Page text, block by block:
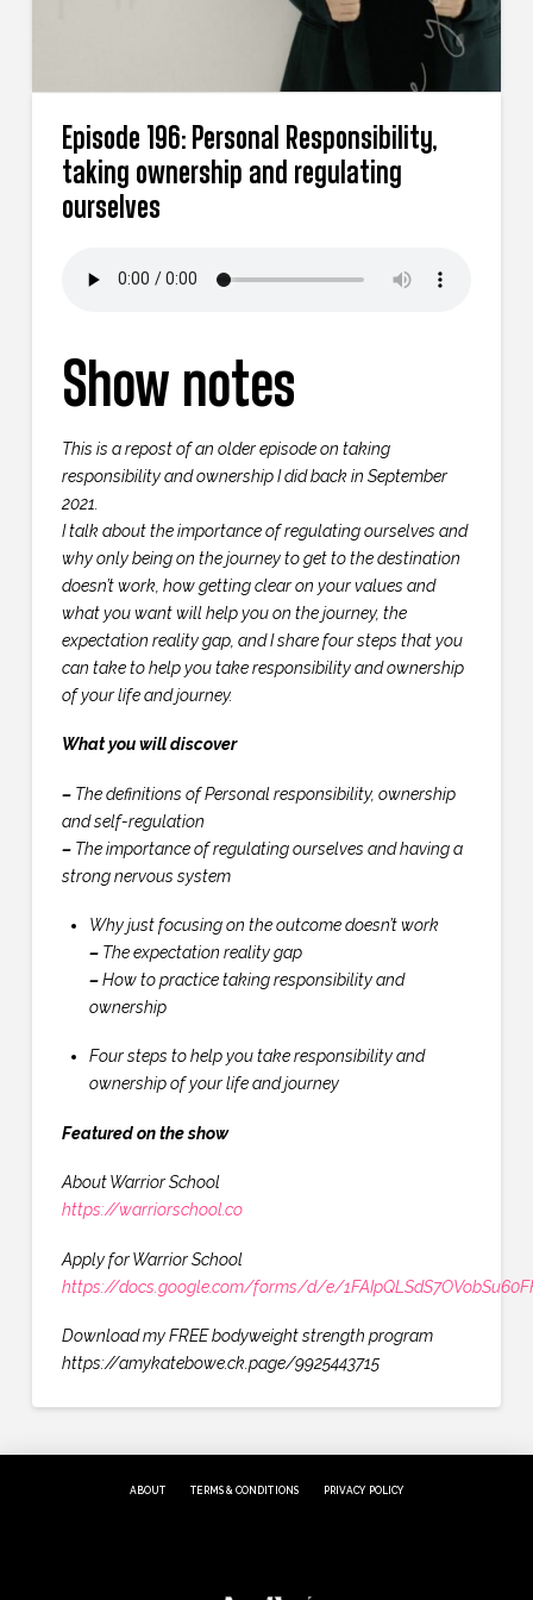
Episode 196: Personal Responsibility,
taking ownership and regulating
ourselves
Show notes
This is a repost of an older episode on taking
responsibility and ownership I did back in September
2021.
I talk about the importance of regulating ourselves and
why only being on the journey to get to the destination
doesn’t work, how getting clear on your values and
what you want will help you on the journey, the
expectation reality gap, and I share four steps that you
can take to help you take responsibility and ownership
of your life and journey.
What you will discover
–The definitions of Personal responsibility, ownership
and self-regulation
–The importance of regulating ourselves and having a
strong nervous system
Why just focusing on the outcome doesn’t work
– The expectation reality gap
–How to practice taking responsibility and
ownership
Four steps to help you take responsibility and
ownership of your life and journey
Featured on the show
About Warrior School
https://warriorschool.co
Apply for Warrior School
https://docs.google.com/forms/d/e/
Download my FREE bodyweight strength program
https://amykatebowe.ck.page/9925443715
ABOUT TERMS & CONDITIONS PRIVACY POLICY